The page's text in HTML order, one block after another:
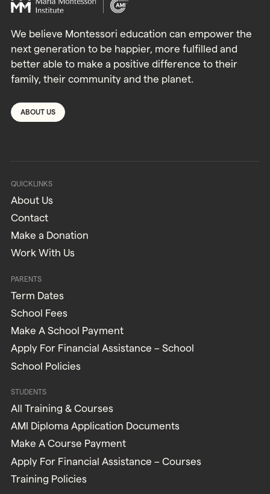
We believe Montessori education can empower the
next generation to be happier, more fulfilled and
better able to make a positive difference to their
family, their community and the planet.
ABOUT US
QUICKLINKS
About Us
Contact
Make a Donation
Work With Us
PARENTS
Term Dates
School Fees
Make A School Payment
Apply For Financial Assistance – School
School Policies
STUDENTS
All Training & Courses
AMI Diploma Application Documents
Make A Course Payment
Apply For Financial Assistance – Courses
Training Policies